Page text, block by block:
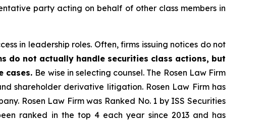
party acting on behalf of other class members in
in leadership roles. Often, firms issuing notices do not
do not actually handle securities class actions, but
cases. Be wise in selecting counsel. The Rosen Law Firm
shareholder derivative litigation. Rosen Law Firm has
Rosen Law Firm was Ranked No. 1 by ISS Securities
ranked in the top 4 each year since 2013 and has